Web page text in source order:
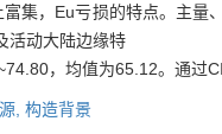
集，Eu亏损的特点。主
活动大陆边缘特
，均值为65.12。通过
, 构造背景